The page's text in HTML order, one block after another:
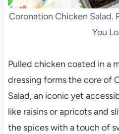
Coronation Chicken Salad.
You
Pulled chicken coated in a
dressing forms the core of
Salad, an iconic yet
like raisins or apricots and
the spices with a touch of